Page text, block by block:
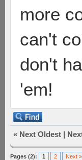
more
can't
don't
'em!
« Next Oldest |
Pages (2): 1 2 Next »